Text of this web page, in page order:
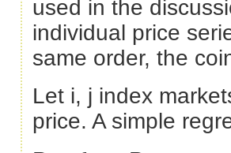
used in the
individual price
same order, the
Let i, j index
price. A simple